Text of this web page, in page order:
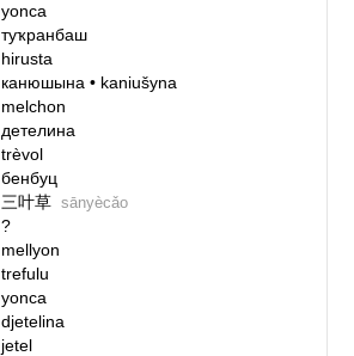
yonca
туҡранбаш
hirusta
канюшына• kaniušyna
melchon
детелина
trèvol
бенбуц
三叶草 sānyècǎo
?
mellyon
trefulu
yonca
djetelina
jetel